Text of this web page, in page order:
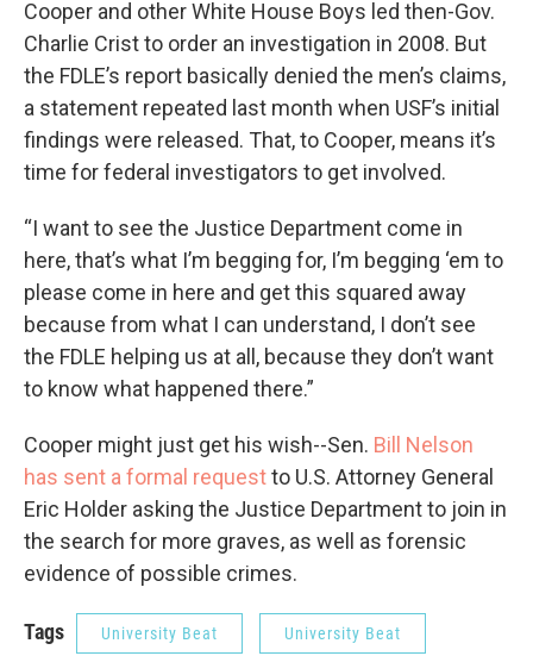
Cooper and other White House Boys led then-Gov.
Charlie Crist to order an investigation in 2008. But
the FDLE’s report basically denied the men’s claims,
a statement repeated last month when USF’s initial
findings were released. That, to Cooper, means it’s
time for federal investigators to get involved.
“I want to see the Justice Department come in
here, that’s what I’m begging for, I’m begging ‘em to
please come in here and get this squared away
because from what I can understand, I don’t see
the FDLE helping us at all, because they don’t want
to know what happened there.”
Cooper might just get his wish--Sen. Bill Nelson
has sent a formal requestto U.S. Attorney General
Eric Holder asking the Justice Department to join in
the search for more graves, as well as forensic
evidence of possible crimes.
Tags University Beat University Beat